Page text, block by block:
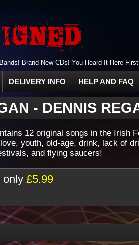
Brand New CDs! You Heard It Here
DELIVERY INFO HELP AND FAQ
- DENNIS
12 original songs in the Irish
youth, old-age, drink, lack of
and flying saucers!
only £5.99